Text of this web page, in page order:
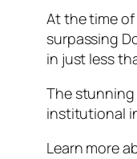
At the time
surpassing
in just less
The
institutional
Learn more